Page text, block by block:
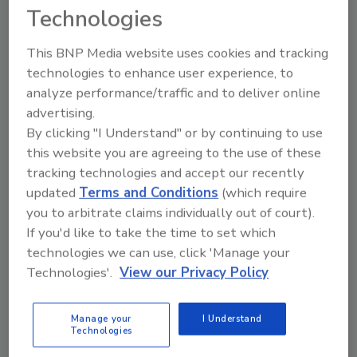
advocacy for our customers and the
industries we serve.”
Anapol added, “I’m very excited to partner
with the BluSky team and continue building an
organization with deep roots in integrity and
commitment to our employees.”
Today’s announcement is the ninth in a
strategic plan of mergers and acquisitions in
the last five years to support BluSky growth.
BluSky has grown from a privately-owned
Colorado startup in 2004 to one of the largest
national restoration firms in the United
States.
About BluSky Restoration Contractors, LLC
Denver, Colorado-based BluSky Restoration
Contractors, LLC is a full-service national
Technologies
This BNP Media website uses cookies and tracking
technologies to enhance user experience, to
analyze performance/traffic and to deliver online
advertising.
By clicking "I Understand" or by continuing to use
this website you are agreeing to the use of these
tracking technologies and accept our recently
updatedTerms and Conditions (which require
you to arbitrate claims individually out of court).
If you'd like to take the time to set which
technologies we can use, click 'Manage your
Technologies'. View our Privacy Policy
Manage your
Technologies
I Understand